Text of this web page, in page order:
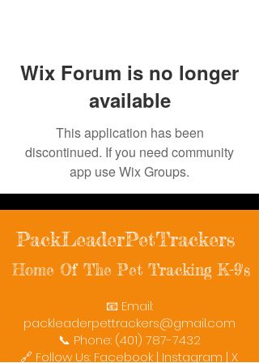
Wix Forum is no longer
available
This application has been
discontinued. If you need community
app use Wix Groups.
PackLeaderPetTrackers
Home Of The Pet Tracking K-9's
📧 Email:
packleaderpettrackers@gmail.com
📞 Phone: (401) 787-7432
🔗 Follow Us: Facebook | Instagram | X